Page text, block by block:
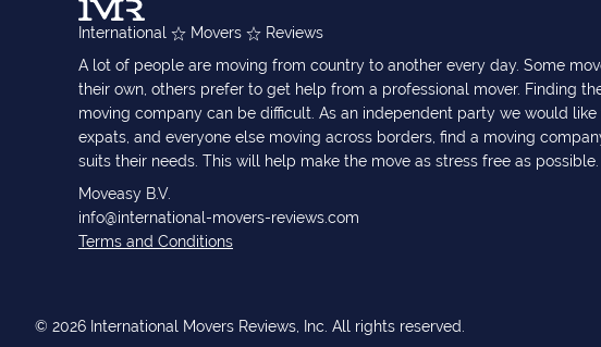
International Movers
Reviews
A lot of people are moving from country to another every day. Some
their own, others prefer to get help from a professional mover. Finding
moving company can be difficult. As an independent party we would like
expats, and everyone else moving across borders, find a moving
suits their needs. This will help make the move as stress free as possible.
Moveasy B.V.
info@international-movers-reviews.com
Terms and Conditions
© 2026 International Movers Reviews, Inc. All rights reserved.